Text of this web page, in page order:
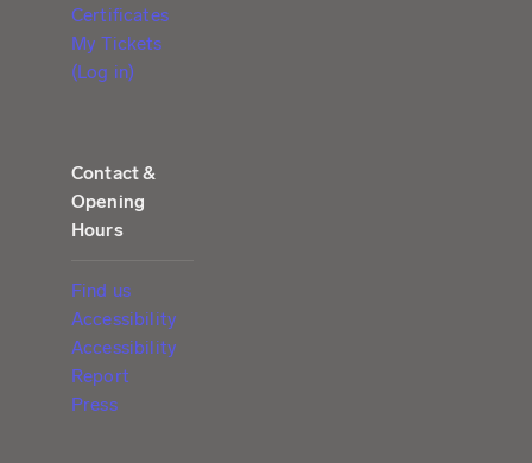
Certificates
My Tickets
(Log in)
Contact &
Opening
Hours
Find us
Accessibility
Accessibility
Report
Press